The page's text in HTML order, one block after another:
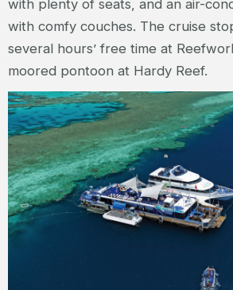
with plenty of seats, and an air-
with comfy couches. The cruise
several hours’ free time at
moored pontoon at Hardy Reef.